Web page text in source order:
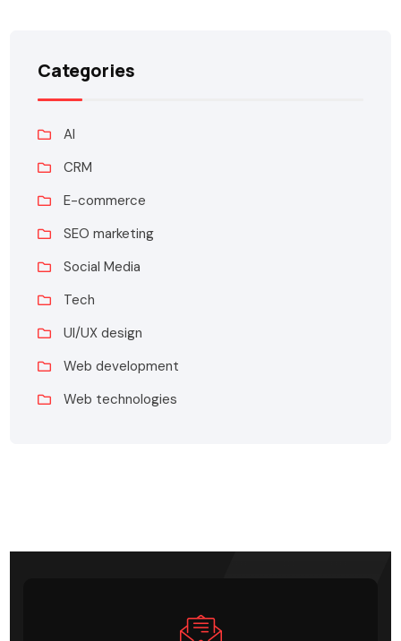
Categories
AI
CRM
E-commerce
SEO marketing
Social Media
Tech
UI/UX design
Web development
Web technologies